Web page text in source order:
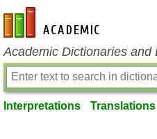
en-academic.com
Academic Dictionaries and
Interpretations Translations